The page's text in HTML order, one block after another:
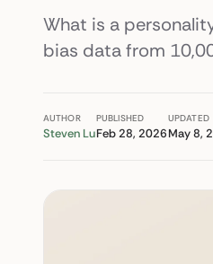
What is a
bias data from
AUTHOR
Steven Lu
PUBLISHED
Feb 28, 2026
UPDATED
May 8,